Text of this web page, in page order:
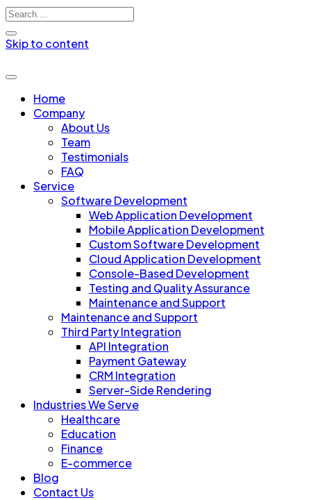
Skip to content
Home
Company
About Us
Team
Testimonials
FAQ
Service
Software Development
Web Application Development
Mobile Application Development
Custom Software Development
Cloud Application Development
Console-Based Development
Testing and Quality Assurance
Maintenance and Support
Maintenance and Support
Third Party Integration
API Integration
Payment Gateway
CRM Integration
Server-Side Rendering
Industries We Serve
Healthcare​
Education
Finance
E-commerce
Blog
Contact Us